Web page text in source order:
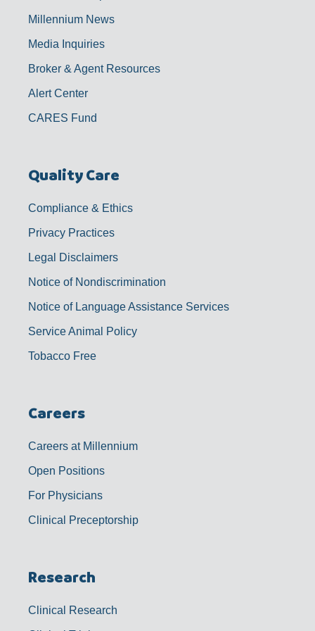
Millennium News
Media Inquiries
Broker & Agent Resources
Alert Center
CARES Fund
Quality Care
Compliance & Ethics
Privacy Practices
Legal Disclaimers
Notice of Nondiscrimination
Notice of Language Assistance Services
Service Animal Policy
Tobacco Free
Careers
Careers at Millennium
Open Positions
For Physicians
Clinical Preceptorship
Research
Clinical Research